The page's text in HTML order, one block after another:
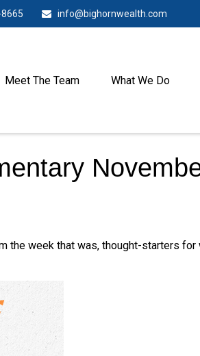
info@bighornwealth.com
Meet The Team What We Do
the week that was, thought-starters